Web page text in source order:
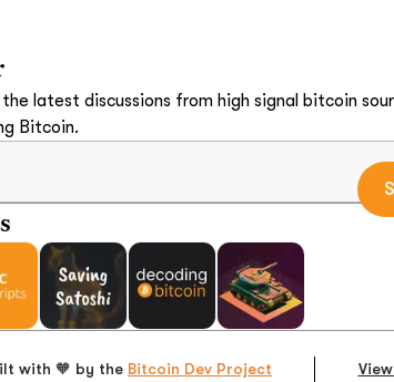
the latest discussions from high signal bitcoin
Bitcoin.
with 🧡 by the Bitcoin Dev Project